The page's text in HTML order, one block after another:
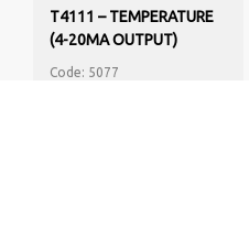
T4111 – TEMPERATURE
(4-20MA OUTPUT)
PROGRAMMABLE
Code: 5077